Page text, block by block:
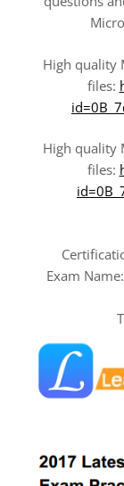
High quality
files:
High quality
files:
Exam